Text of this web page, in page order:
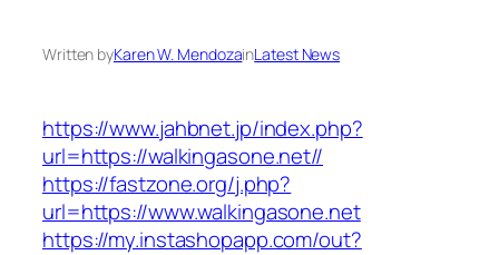
Written byKaren W. MendozainLatest News
https://www.jahbnet.jp/index.php?
url=https://walkingasone.net//
https://fastzone.org/j.php?
url=https://www.walkingasone.net
https://my.instashopapp.com/out?